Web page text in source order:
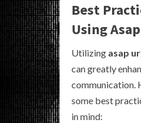
Best
Using
Utilizing asap
can greatly
communication.
some best
in mind: